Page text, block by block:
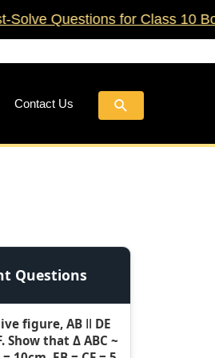
for Class 10 Boards! 🚀
Contact Us Search
Questions
figure, AB ǁ DE
Show that Δ ABC ~